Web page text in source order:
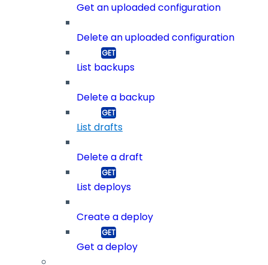
Get an uploaded configuration
Delete an uploaded configuration
List backups
Delete a backup
List drafts
Delete a draft
List deploys
Create a deploy
Get a deploy